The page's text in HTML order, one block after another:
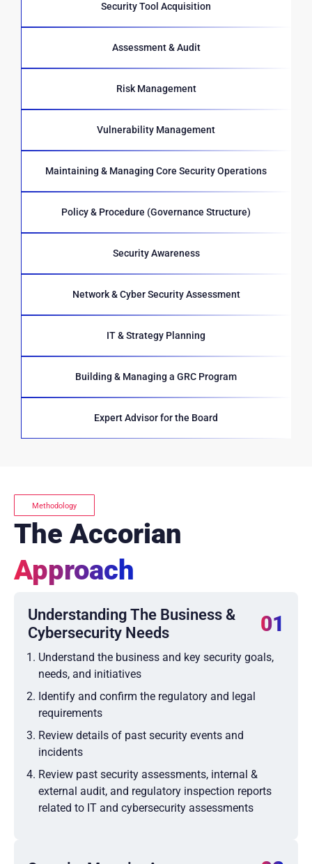
Security Tool Acquisition
Assessment & Audit
Risk Management
Vulnerability Management
Maintaining & Managing Core Security Operations
Policy & Procedure (Governance Structure)
Security Awareness
Network & Cyber Security Assessment
IT & Strategy Planning
Building & Managing a GRC Program
Expert Advisor for the Board
Methodology
The Accorian
Approach
Understanding The Business &
Cybersecurity Needs
01
Understand the business and key security goals,
needs, and initiatives
Identify and confirm the regulatory and legal
requirements
Review details of past security events and
incidents
Review past security assessments, internal &
external audit, and regulatory inspection reports
related to IT and cybersecurity assessments